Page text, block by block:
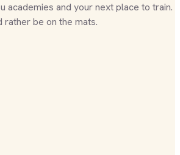
academies and your next place to train.
be on the mats.